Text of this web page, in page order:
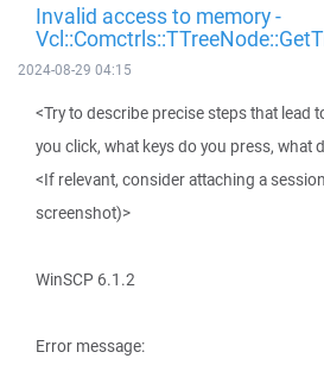
Invalid access to memory -
2024-08-29 04:15
<Try to describe precise steps that lead
you click, what keys do you press, what
<If relevant, consider attaching a
screenshot)>
WinSCP 6.1.2
Error message: